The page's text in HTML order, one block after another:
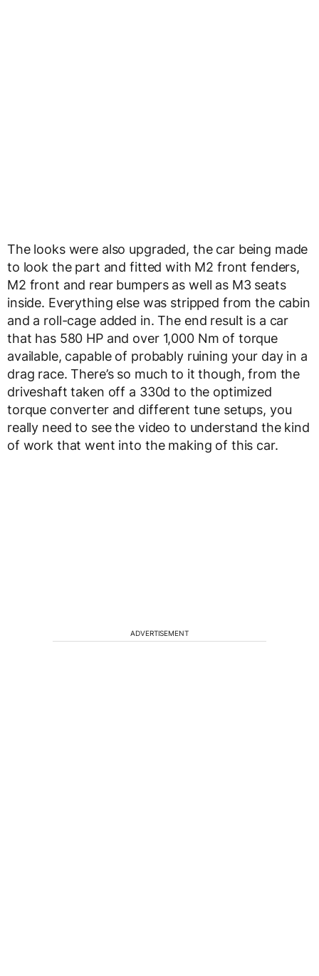
The looks were also upgraded, the car being made
to look the part and fitted with M2 front fenders,
M2 front and rear bumpers as well as M3 seats
inside. Everything else was stripped from the cabin
and a roll-cage added in. The end result is a car
that has 580 HP and over 1,000 Nm of torque
available, capable of probably ruining your day in a
drag race. There’s so much to it though, from the
driveshaft taken off a 330d to the optimized
torque converter and different tune setups, you
really need to see the video to understand the kind
of work that went into the making of this car.
ADVERTISEMENT